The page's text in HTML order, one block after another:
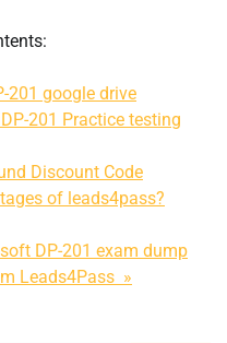
201 google drive
201 Practice testing
Discount Code
of leads4pass?
DP-201 exam dump
Leads4Pass »